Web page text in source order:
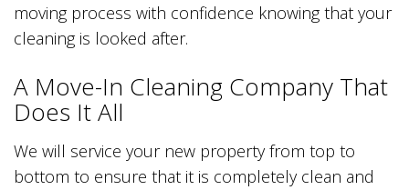
moving process with confidence knowing that your
cleaning is looked after.
A Move-In Cleaning Company That
Does It All
We will service your new property from top to
bottom to ensure that it is completely clean and